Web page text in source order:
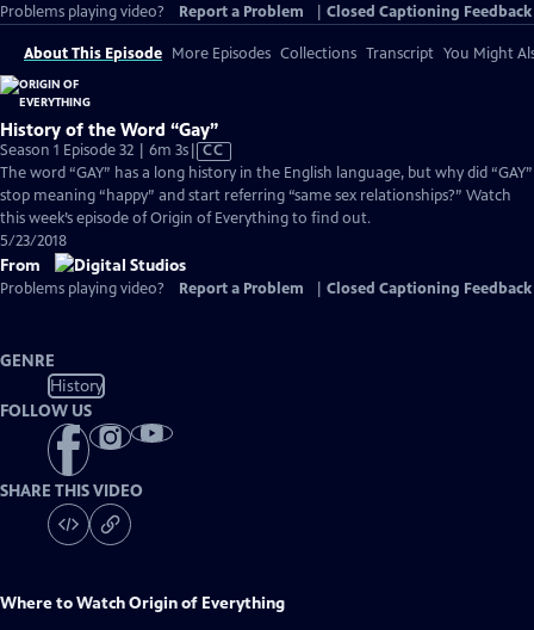
Problems playing video?
Report a Problem Closed Captioning Feedback
About This Episode More Episodes Collections Transcript You Might
History of the Word “Gay”
Season 1 Episode 32 | 6m 3sVideo
has
Closed
Captions
CC
The word “GAY” has a long history in the English language, but why did “GAY”
stop meaning “happy” and start referring “same sex relationships?” Watch
this week’s episode of Origin of Everything to find out.
5/23/2018
From
Problems playing video? Report a Problem Closed Captioning Feedback
GENRE
History
FOLLOW US
SHARE THIS VIDEO
Where to WatchOrigin of Everything